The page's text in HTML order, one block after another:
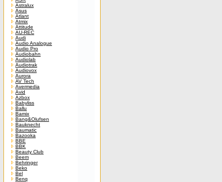
Astralux
Asus
Atlant
Atmix
Attitude
AU-REC
Audi
Audio Analogue
Audio Pro
Audiobahn
Audiolab
Audiotrak
Audiovox
Aurora
AV Tech
Avermedia
Avid
Azbox
Babyliss
Ballu
Bamix
Bang&Olufsen
Bauknecht
Baumatic
Bazooka
BBE
BBK
Beauty Club
Beem
Behringer
Beko
Bel
Benq